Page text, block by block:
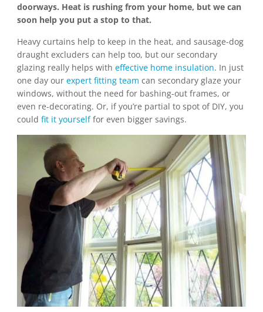
doorways. Heat is rushing from your home, but we can
soon help you put a stop to that.
Heavy curtains help to keep in the heat, and sausage-dog
draught excluders can help too, but our secondary
glazing really helps with effective home insulation. In just
one day our expert fitting team can secondary glaze your
windows, without the need for bashing-out frames, or
even re-decorating. Or, if you’re partial to spot of DIY, you
could fit it yourselffor even bigger savings.